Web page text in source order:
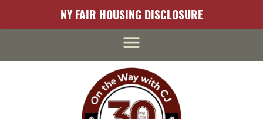
NY FAIR HOUSING DISCLOSURE